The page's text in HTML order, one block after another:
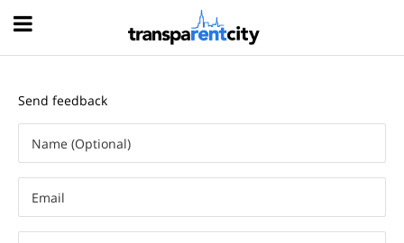
Send feedback